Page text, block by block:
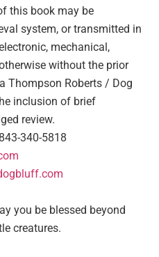
this book may be
system, or transmitted in
mechanical,
without the prior
Thompson Roberts / Dog
inclusion of brief
review.
340-5818
you be blessed beyond
creatures.